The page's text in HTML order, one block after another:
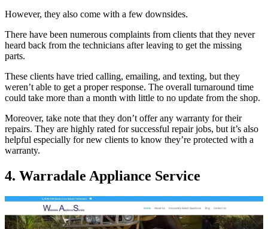
However, they also come with a few downsides.
There have been numerous complaints from clients that they never
heard back from the technicians after leaving to get the missing
parts.
These clients have tried calling, emailing, and texting, but they
weren’t able to get a proper response. The overall turnaround time
could take more than a month with little to no update from the shop.
Moreover, take note that they don’t offer any warranty for their
repairs. They are highly rated for successful repair jobs, but it’s also
helpful especially for new clients to know they’re protected with a
warranty.
4. Warradale Appliance Service